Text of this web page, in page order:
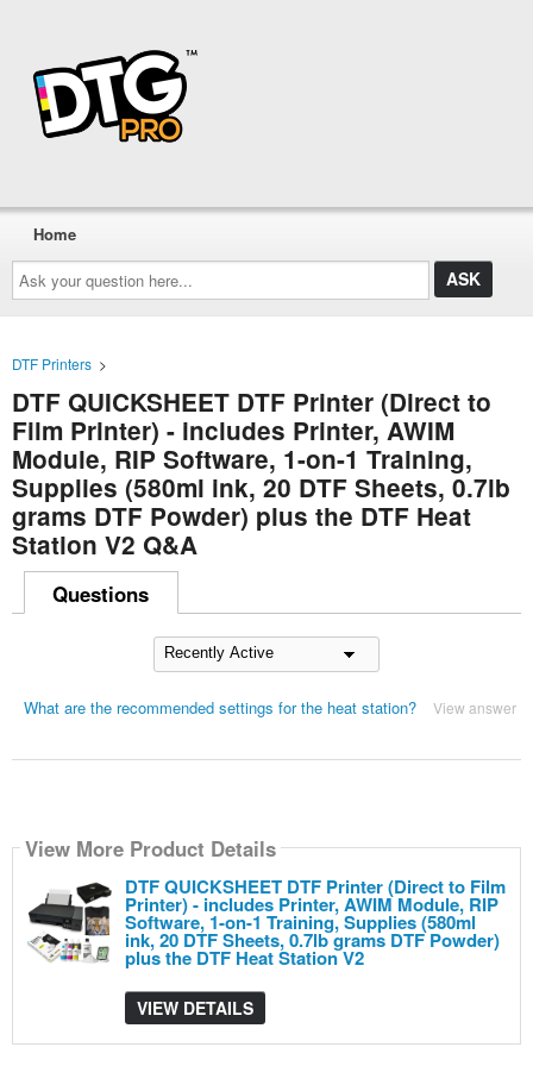
Ask
your
question
here...
Home
DTF Printers >
DTF QUICKSHEET DTF Printer (Direct to
Film Printer) - includes Printer, AWIM
Module, RIP Software, 1-on-1 Training,
Supplies (580ml ink, 20 DTF Sheets, 0.7lb
grams DTF Powder) plus the DTF Heat
Station V2 Q&A
Questions
What are the recommended settings for the heat station? View answer
View More Product Details
DTF QUICKSHEET DTF Printer (Direct to Film
Printer) - includes Printer, AWIM Module, RIP
Software, 1-on-1 Training, Supplies (580ml
ink, 20 DTF Sheets, 0.7lb grams DTF Powder)
plus the DTF Heat Station V2
VIEW DETAILS